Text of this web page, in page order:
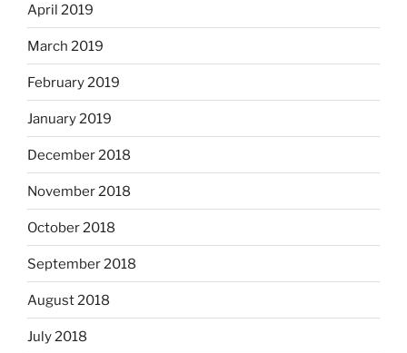
April 2019
March 2019
February 2019
January 2019
December 2018
November 2018
October 2018
September 2018
August 2018
July 2018